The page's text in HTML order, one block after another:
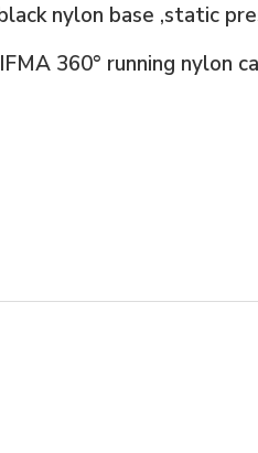
nylon base ,static
360° running nylon